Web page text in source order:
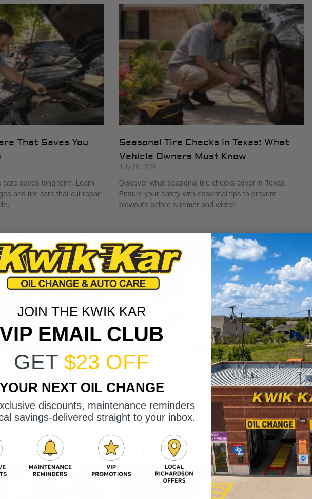
That Saves You
saves long term. Learn
and tire care that cut repair
Seasonal Tire Checks in Texas: What
Vehicle Owners Must Know
July 28, 2026
Discover what seasonal tire checks cover in Texas.
Ensure your safety with essential tips to prevent
blowouts before summer and winter.
Service Warning:
service on Audis means
light. Get a proper diagnosis
DSG Transmission Service Explained
for Car Owners
Discover the role of DSG transmission service
explained. Learn how it protects your vehicle from costly
failures and ensures smooth performance.
JOIN THE KWIK KAR
VIP EMAIL CLUB
GET $23 OFF
YOUR NEXT OIL CHANGE
discounts, maintenance reminders
savings-delivered straight to your inbox.